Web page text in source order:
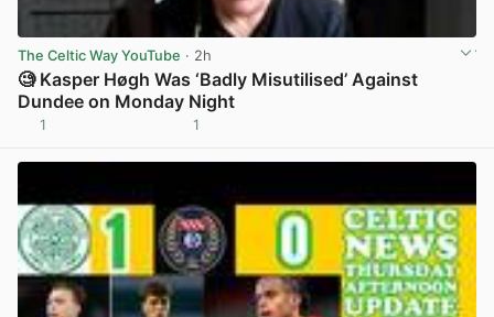
The Celtic Way YouTube · 2h
🧐 Kasper Høgh Was ‘Badly Misutilised’ Against
Dundee on Monday Night
1 1